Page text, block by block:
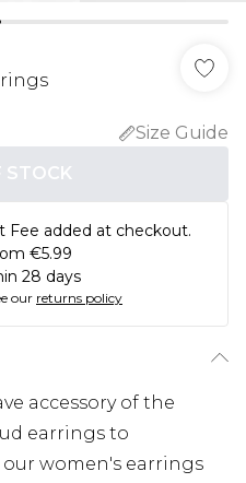
Size Guide
STOCK
Fee added at checkout.
€5.99
28 days
our returns policy
accessory of the
earrings to
women's earrings